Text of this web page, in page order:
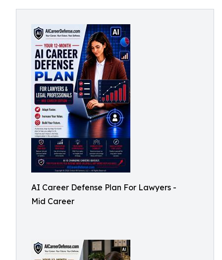
AI Career Defense Plan For Lawyers -
Mid Career